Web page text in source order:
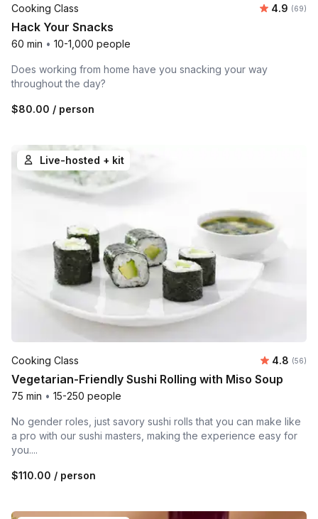
Cooking Class Average
4.9 (69)
Hack Your Snacks
60 min • 10-1,000 people
Does working from home have you snacking your way
throughout the day?
$80.00 / person
Live-hosted + kit
Cooking Class Average
4.8 (56)
Vegetarian-Friendly Sushi Rolling with Miso Soup
75 min • 15-250 people
No gender roles, just savory sushi rolls that you can make like
a pro with our sushi masters, making the experience easy for
you....
$110.00 / person